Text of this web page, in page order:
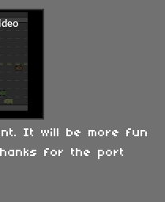
It will be more fun
for the port